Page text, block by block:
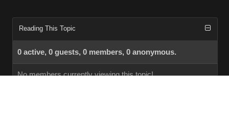
Reading This Topic
0 active, 0 guests, 0 members, 0 anonymous.
No members currently viewing this topic!